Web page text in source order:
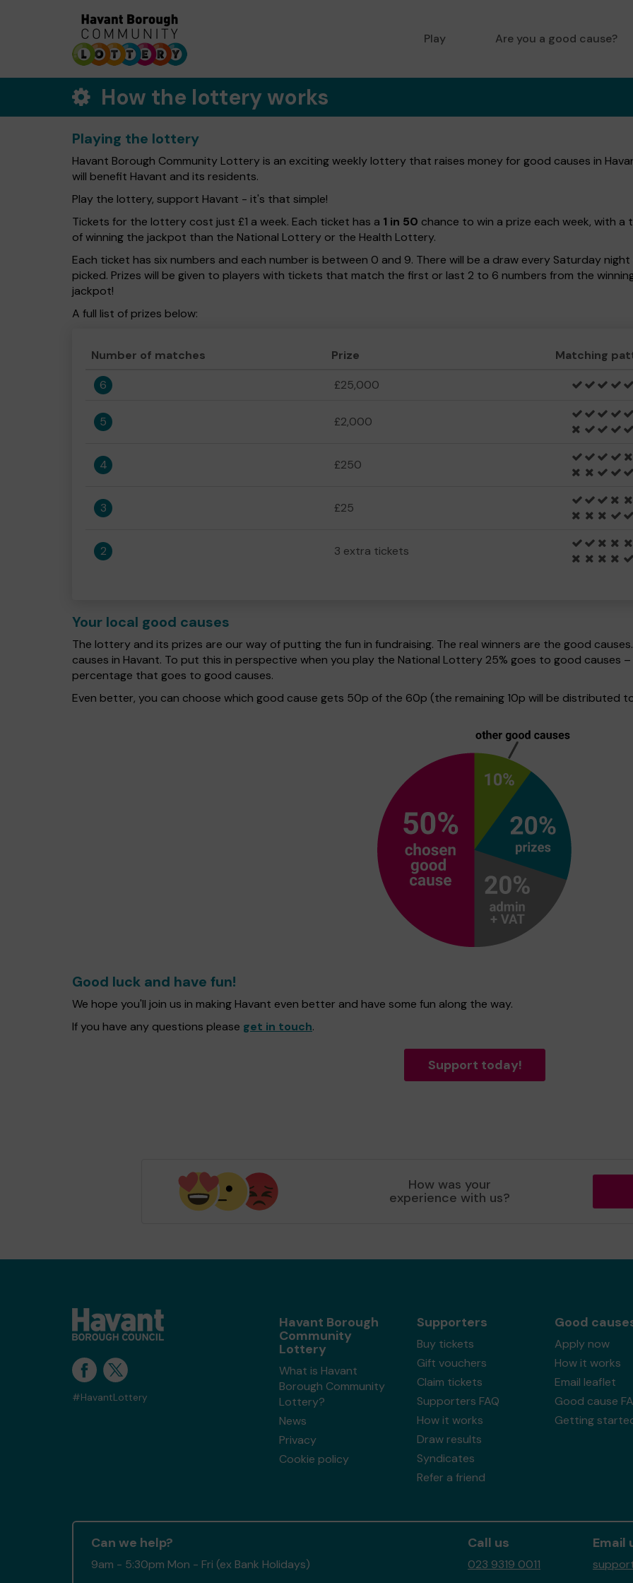
Play Are you a good cause?
How the lottery works
Playing the lottery
Havant Borough Community Lottery is an exciting weekly lottery that raises money for good causes in
will benefit Havant and its residents.
Play the lottery, support Havant - it's that simple!
Tickets for the lottery cost just £1 a week. Each ticket has a 1 in 50 chance to win a prize each week, with
of winning the jackpot than the National Lottery or the Health Lottery.
Each ticket has six numbers and each number is between 0 and 9. There will be a draw every Saturday
picked. Prizes will be given to players with tickets that match the first or last 2 to 6 numbers from the
jackpot!
A full list of prizes below:
Number of matches Prize Matching
6
£25,000
5 £2,000
4 £250
3 £25
2 3 extra tickets
Your local good causes
The lottery and its prizes are our way of putting the fun in fundraising. The real winners are the good
causes in Havant. To put this in perspective when you play the National Lottery 25% goes to good causes
percentage that goes to good causes.
Even better, you can choose which good cause gets 50p of the 60p (the remaining 10p will be distributed
Good luck and have fun!
We hope you'll join us in making Havant even better and have some fun along the way.
If you have any questions please get in touch.
Support today!
How was your
experience with us?
#HavantLottery
Havant Borough
Community
Lottery
What is Havant
Borough Community
Lottery?
News
Privacy
Cookie policy
Supporters
Buy tickets
Gift vouchers
Claim tickets
Supporters FAQ
How it works
Draw results
Syndicates
Refer a friend
Good
Apply now
How it works
Email leaflet
Good cause
Getting
Can we help?
9am - 5:30pm Mon - Fri (ex Bank Holidays)
Call us
023 9319 0011
Email